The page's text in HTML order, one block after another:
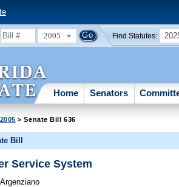
2005 Find Statutes:
Home Senators
2005 > Senate Bill 636
Bill
Service System
Argenziano